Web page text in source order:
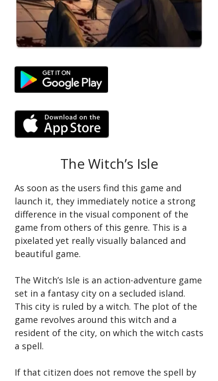
The Witch’s Isle
As soon as the users find this game and
launch it, they immediately notice a strong
difference in the visual component of the
game from others of this genre. This is a
pixelated yet really visually balanced and
beautiful game.
The Witch’s Isle is an action-adventure game
set in a fantasy city on a secluded island.
This city is ruled by a witch. The plot of the
game revolves around this witch and a
resident of the city, on which the witch casts
a spell.
If that citizen does not remove the spell by